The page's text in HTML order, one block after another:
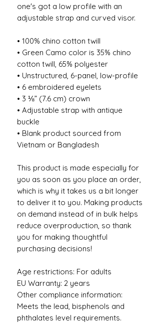
one's got a low profile with an
adjustable strap and curved visor.
• 100% chino cotton twill
• Green Camo color is 35% chino
cotton twill, 65% polyester
• Unstructured, 6-panel, low-profile
• 6 embroidered eyelets
• 3 ⅛” (7.6 cm) crown
• Adjustable strap with antique
buckle
• Blank product sourced from
Vietnam or Bangladesh
This product is made especially for
you as soon as you place an order,
which is why it takes us a bit longer
to deliver it to you. Making products
on demand instead of in bulk helps
reduce overproduction, so thank
you for making thoughtful
purchasing decisions!
Age restrictions: For adults
EU Warranty: 2 years
Other compliance information:
Meets the lead, bisphenols and
phthalates level requirements.